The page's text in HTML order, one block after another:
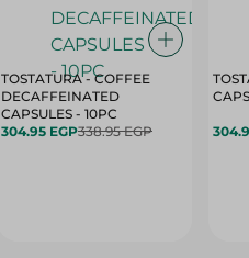
TOSTATURA - COFFEE
DECAFFEINATED
CAPSULES - 10PC
304.95 EGP338.95 EGP